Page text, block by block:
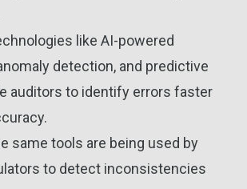
like AI-powered
detection, and predictive
auditors to identify errors faster
same tools are being used by
to detect inconsistencies